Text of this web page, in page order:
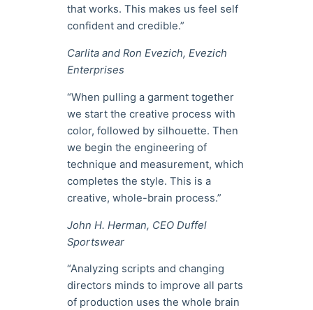
that works. This makes us feel self
confident and credible.”
Carlita and Ron Evezich, Evezich
Enterprises
“When pulling a garment together
we start the creative process with
color, followed by silhouette. Then
we begin the engineering of
technique and measurement, which
completes the style. This is a
creative, whole-brain process.”
John H. Herman, CEO Duffel
Sportswear
“Analyzing scripts and changing
directors minds to improve all parts
of production uses the whole brain